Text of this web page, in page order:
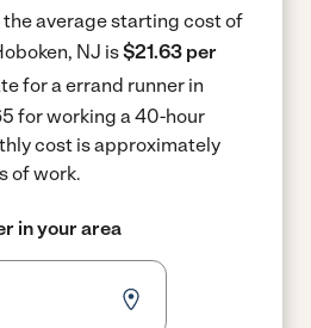
average starting cost of
NJ is$21.63 per
for a errand runner in
for working a 40-hour
cost is approximately
of work.
in your area